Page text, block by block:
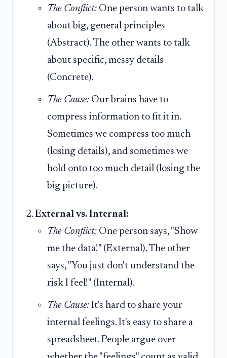
The Conflict: One person wants to talk
about big, general principles
(Abstract). The other wants to talk
about specific, messy details
(Concrete).
The Cause: Our brains have to
compress information to fit it in.
Sometimes we compress too much
(losing details), and sometimes we
hold onto too much detail (losing the
big picture).
External vs. Internal:
The Conflict: One person says, "Show
me the data!" (External). The other
says, "You just don't understand the
risk I feel!" (Internal).
The Cause: It's hard to share your
internal feelings. It's easy to share a
spreadsheet. People argue over